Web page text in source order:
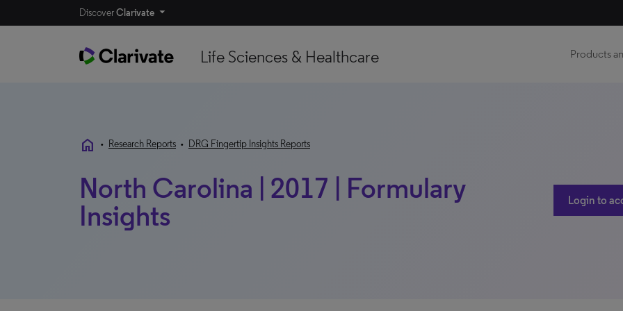
DiscoverClarivate
Life Sciences & Healthcare Products
home • Research Reports • DRG Fingertip Insights Reports
North Carolina | 2017 | Formulary
Insights
Login to